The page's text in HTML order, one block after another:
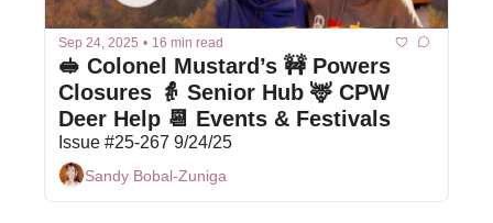
Sep 24, 2025 • 16 min read
🥪 Colonel Mustard’s 🚧 Powers
Closures 👵 Senior Hub 🦌 CPW
Issue #25-267 9/24/25
Sandy Bobal-Zuniga